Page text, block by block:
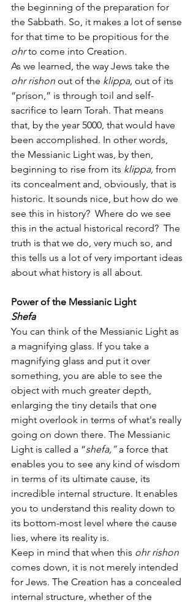
the beginning of the preparation for
the Sabbath. So, it makes a lot of sense
for that time to be propitious for the
ohr to come into Creation.
As we learned, the way Jews take the
ohr rishon out of the klippa, out of its
“prison,” is through toil and self-
sacrifice to learn Torah. That means
that, by the year 5000, that would have
been accomplished. In other words,
the Messianic Light was, by then,
beginning to rise from its klippa, from
its concealment and, obviously, that is
historic. It sounds nice, but how do we
see this in history?  Where do we see
this in the actual historical record?  The
truth is that we do, very much so, and
this tells us a lot of very important ideas
about what history is all about.
Power of the Messianic Light
Shefa
You can think of the Messianic Light as
a magnifying glass. If you take a
magnifying glass and put it over
something, you are able to see the
object with much greater depth,
enlarging the tiny details that one
might overlook in terms of what's really
going on down there. The Messianic
Light is called a “shefa,” a force that
enables you to see any kind of wisdom
in terms of its ultimate cause, its
incredible internal structure. It enables
you to understand this reality down to
its bottom-most level where the cause
lies, where its reality is.
Keep in mind that when this ohr rishon
comes down, it is not merely intended
for Jews. The Creation has a concealed
internal structure, whether of the